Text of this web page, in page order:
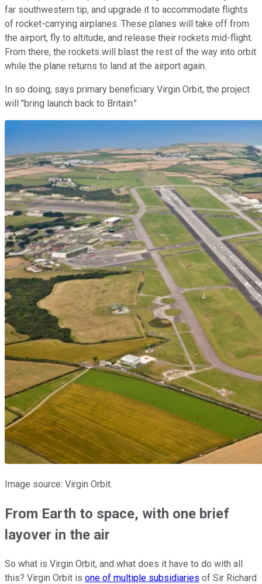
far southwestern tip, and upgrade it to accommodate flights
of rocket-carrying airplanes. These planes will take off from
the airport, fly to altitude, and release their rockets mid-flight.
From there, the rockets will blast the rest of the way into orbit
while the plane returns to land at the airport again.
In so doing, says primary beneficiary Virgin Orbit, the project
will "bring launch back to Britain."
Image source: Virgin Orbit.
From Earth to space, with one brief
layover in the air
So what is Virgin Orbit, and what does it have to do with all
this? Virgin Orbit is one of multiple subsidiaries of Sir Richard